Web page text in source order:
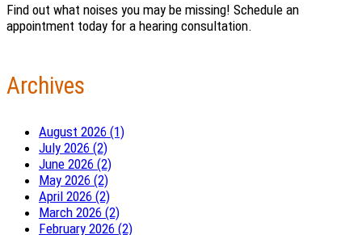
Find out what noises you may be missing! Schedule an
appointment today for a hearing consultation.
Archives
August 2026 (1)
July 2026 (2)
June 2026 (2)
May 2026 (2)
April 2026 (2)
March 2026 (2)
February 2026 (2)